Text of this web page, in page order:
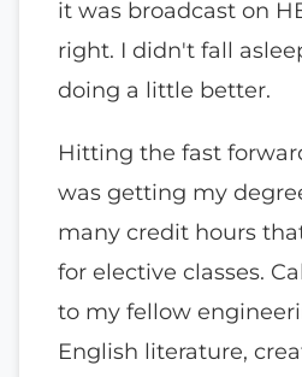
it was broadcast on
right. I didn't fall
doing a little better.
Hitting the fast
was getting my
many credit hours
for elective classes.
to my fellow
English literature,